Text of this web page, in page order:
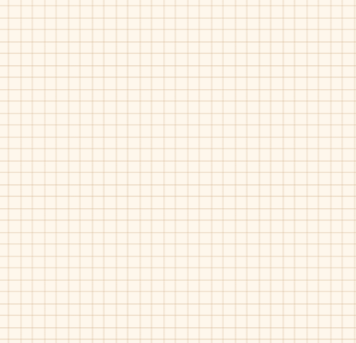
Maria Catalan-380-609
White
Gold
Maria Catalan-395-751
Black
Maria Catalan-500-008
Tan
Maria Catalan-500-723
White
Gold